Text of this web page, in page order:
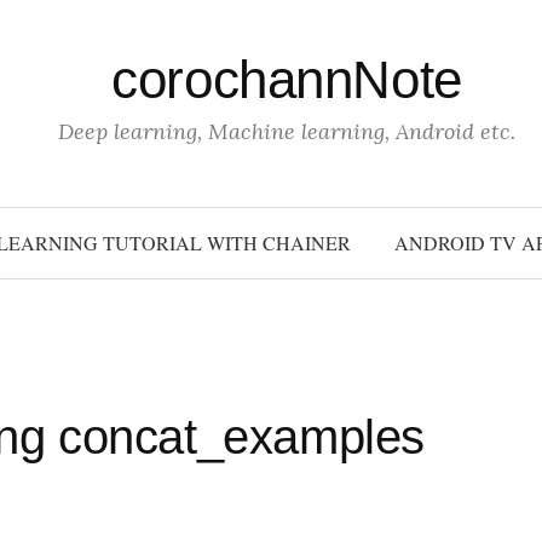
corochannNote
Deep learning, Machine learning, Android etc.
TUTORIAL WITH CHAINER ANDROID TV
concat_examples